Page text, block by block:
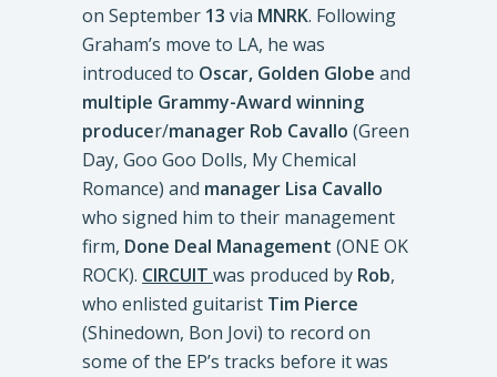
on September 13 via MNRK. Following
Graham’s move to LA, he was
introduced to Oscar, Golden Globe and
multiple Grammy-Award winning
producer/manager Rob Cavallo (Green
Day, Goo Goo Dolls, My Chemical
Romance) and manager Lisa Cavallo
who signed him to their management
firm, Done Deal Management (ONE OK
ROCK). CIRCUIT was produced by Rob,
who enlisted guitarist Tim Pierce
(Shinedown, Bon Jovi) to record on
some of the EP’s tracks before it was